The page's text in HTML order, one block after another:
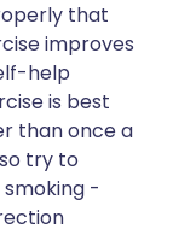
that
improves
help
is best
than once a
try to
-